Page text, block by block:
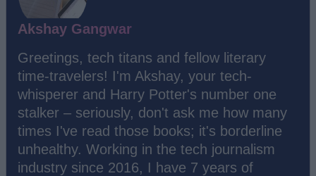
Akshay Gangwar
Greetings, tech titans and fellow literary
time-travelers! I'm Akshay, your tech-
whisperer and Harry Potter's number one
stalker – seriously, don't ask me how many
times I've read those books; it's borderline
unhealthy. Working in the tech journalism
industry since 2016, I have 7 years of